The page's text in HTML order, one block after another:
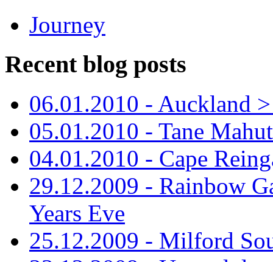
Journey
Recent blog posts
06.01.2010 - Auckland
05.01.2010 - Tane
04.01.2010 - Cape
29.12.2009 - Rainbow
Years Eve
25.12.2009 - Milford